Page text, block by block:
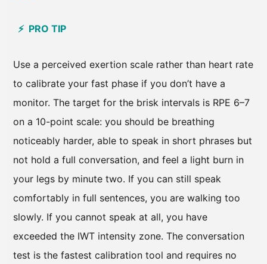
⚡ PRO TIP
Use a perceived exertion scale rather than heart rate
to calibrate your fast phase if you don’t have a
monitor. The target for the brisk intervals is RPE 6–7
on a 10-point scale: you should be breathing
noticeably harder, able to speak in short phrases but
not hold a full conversation, and feel a light burn in
your legs by minute two. If you can still speak
comfortably in full sentences, you are walking too
slowly. If you cannot speak at all, you have
exceeded the IWT intensity zone. The conversation
test is the fastest calibration tool and requires no